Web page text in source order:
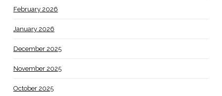
February 2026
January 2026
December 2025
November 2025
October 2025